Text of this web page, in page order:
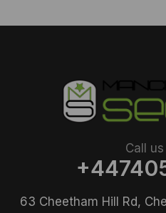
Call
63 Cheetham Hill Rd,